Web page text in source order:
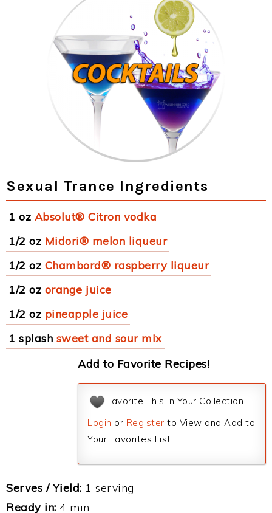
Sexual Trance Ingredients
1 oz Absolut® Citron vodka
1/2 oz Midori® melon liqueur
1/2 oz Chambord® raspberry liqueur
1/2 oz orange juice
1/2 oz pineapple juice
1 splash sweet and sour mix
Add to Favorite Recipes!
Favorite This in Your Collection
Login or Register to View and Add to
Your Favorites List.
Serves / Yield: 1 serving
Ready in: 4 min